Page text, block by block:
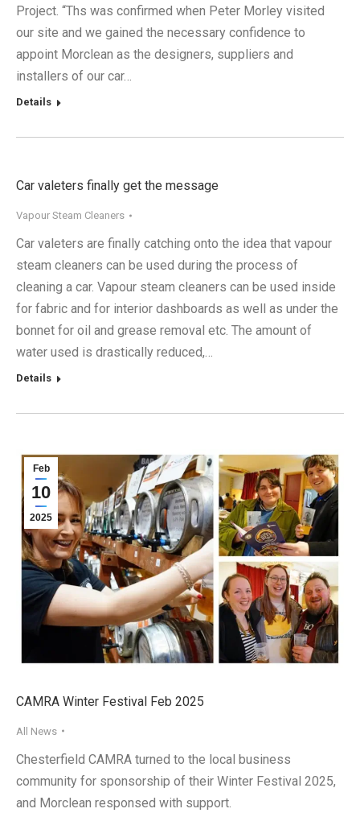
Project. “Ths was confirmed when Peter Morley visited
our site and we gained the necessary confidence to
appoint Morclean as the designers, suppliers and
installers of our car…
Details
Car valeters finally get the message
Vapour Steam Cleaners
Car valeters are finally catching onto the idea that vapour
steam cleaners can be used during the process of
cleaning a car. Vapour steam cleaners can be used inside
for fabric and for interior dashboards as well as under the
bonnet for oil and grease removal etc. The amount of
water used is drastically reduced,…
Details
Feb
10
2025
CAMRA Winter Festival Feb 2025
All News
Chesterfield CAMRA turned to the local business
community for sponsorship of their Winter Festival 2025,
and Morclean responsed with support.